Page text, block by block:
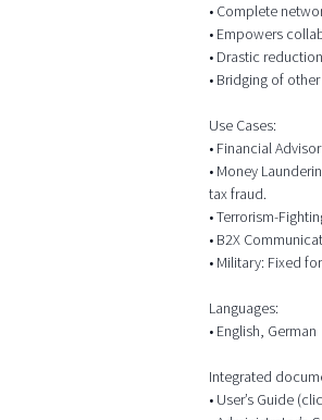
• Complete
• Empowers
• Drastic
• Bridging of
Use Cases:
• Financial
• Money
tax fraud.
• Terrorism-
• B2X
• Military: Fixed
Languages:
• English, German
Integrated
• User’s Guide